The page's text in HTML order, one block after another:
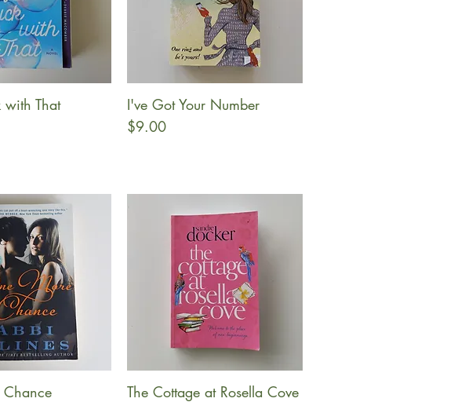
View
with That
Quick View
I've Got Your Number
Price
$9.00
View Quick View
The Cottage at Rosella Cove